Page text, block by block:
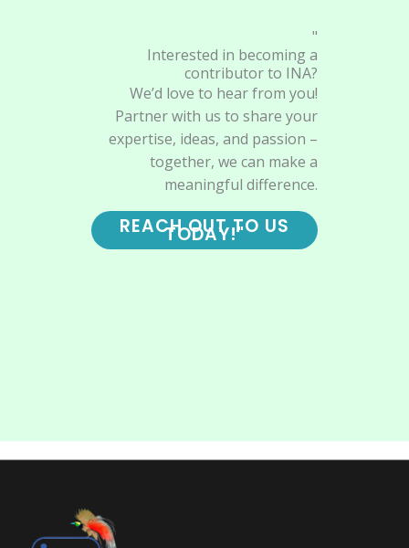
"
Interested in becoming a
contributor to INA?
We’d love to hear from you!
Partner with us to share your
expertise, ideas, and passion –
together, we can make a
meaningful difference.
REACH OUT TO US
TODAY!"